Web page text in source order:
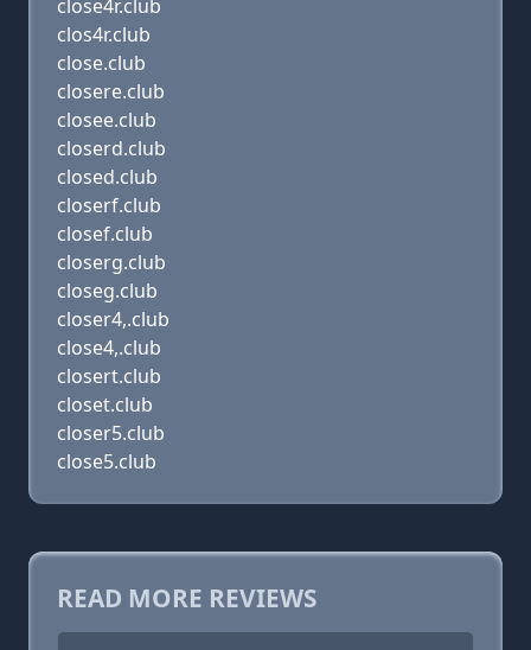
close4r.club
clos4r.club
close.club
closere.club
closee.club
closerd.club
closed.club
closerf.club
closef.club
closerg.club
closeg.club
closer4,.club
close4,.club
closert.club
closet.club
closer5.club
close5.club
READ MORE REVIEWS